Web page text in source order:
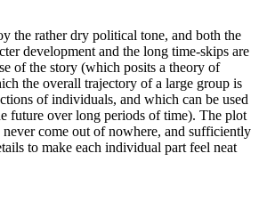
the rather dry political tone, and both the
development and the long time-skips are
of the story (which posits a theory of
the overall trajectory of a large group is
of individuals, and which can be used
future over long periods of time). The plot
never come out of nowhere, and sufficiently
to make each individual part feel neat